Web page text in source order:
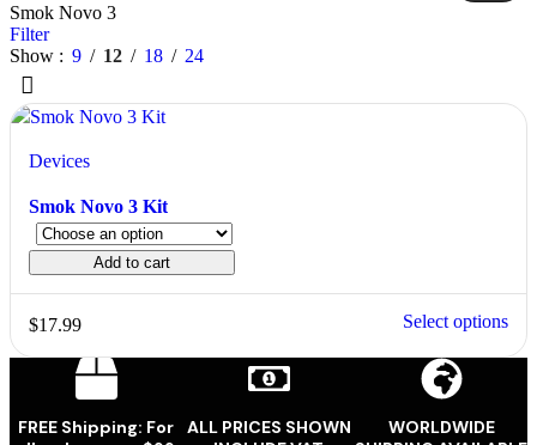
Smok Novo 3
Filter
Show
9 12 18 24
Devices
Smok Novo 3 Kit
Add to cart
$17.99 Select options
FREE Shipping: For
ALL PRICES SHOWN
WORLDWIDE